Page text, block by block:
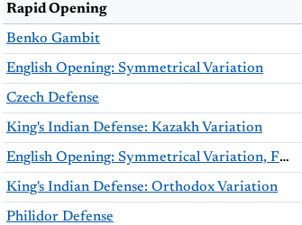
Rapid Opening
Benko Gambit
English Opening: Symmetrical Variation
Czech Defense
King's Indian Defense: Kazakh Variation
English Opening: Symmetrical Variation, Fianchetto Variation
King's Indian Defense: Orthodox Variation
Philidor Defense